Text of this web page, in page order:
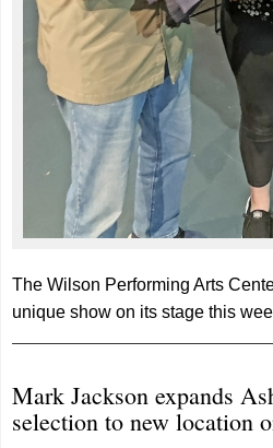
The Wilson Performing Arts
unique show on its stage this
Mark Jackson expands
selection to new location